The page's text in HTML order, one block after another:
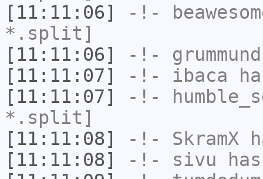
[11:11:06]
-!-
*.split]
[11:11:06]
-!- grummund
[11:11:07]
-!- ibaca
[11:11:07]
-!-
*.split]
[11:11:08]
-!- SkramX
[11:11:08]
-!- sivu